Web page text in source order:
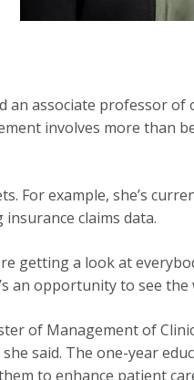
an associate professor
involves more than
For example, she’s
claims data.
getting a look at
an opportunity to see the
of Management of
said. The one-year
to enhance patient